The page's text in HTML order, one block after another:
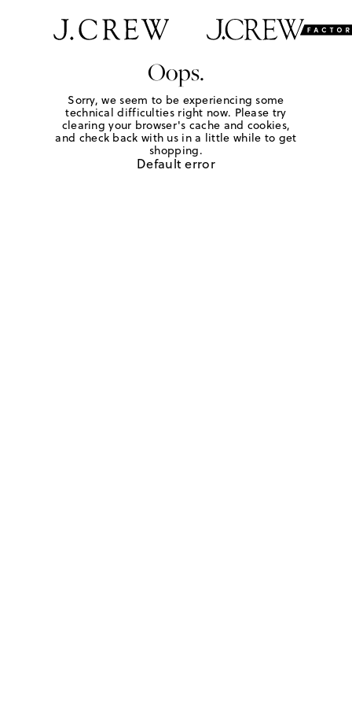
Oops.
Sorry, we seem to be experiencing some
technical difficulties right now. Please try
clearing your browser's cache and cookies,
and check back with us in a little while to get
shopping.
Default error